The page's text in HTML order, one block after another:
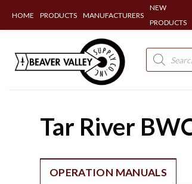
HOME PRODUCTS MANUFACTURERS
NEW
PRODUCTS
content
Products
search
Tar River
OPERATION MANUALS